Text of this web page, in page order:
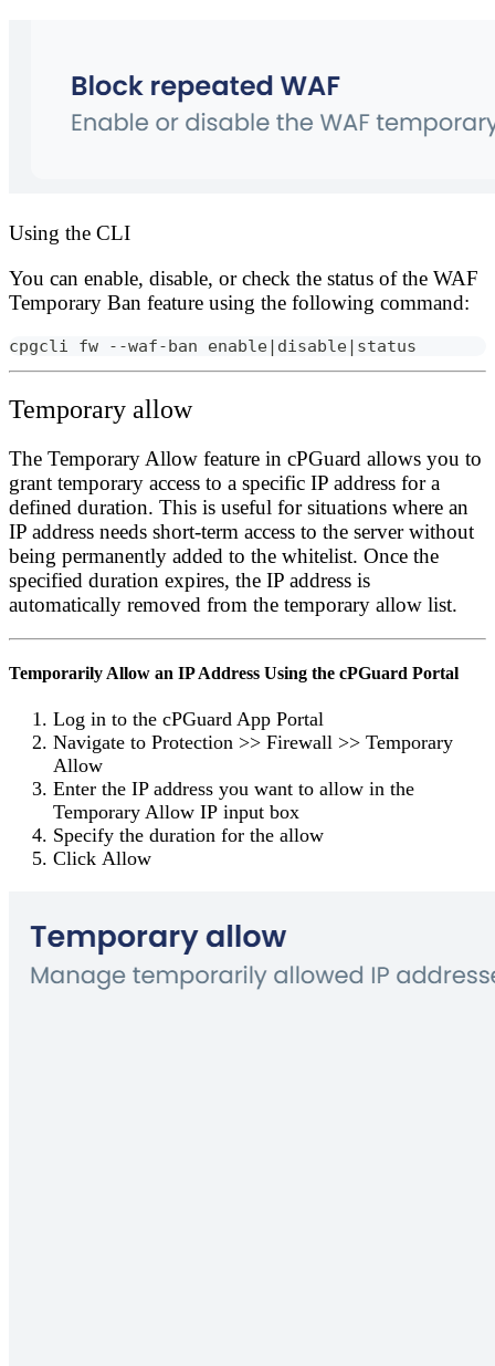
Using the CLI
You can enable, disable, or check the status of the WAF
Temporary Ban feature using the following command:
cpgcli fw --waf-ban enable|disable|status
Temporary allow
The Temporary Allow feature in cPGuard allows you to
grant temporary access to a specific IP address for a
defined duration. This is useful for situations where an
IP address needs short-term access to the server without
being permanently added to the whitelist. Once the
specified duration expires, the IP address is
automatically removed from the temporary allow list.
Temporarily Allow an IP Address Using the cPGuard Portal
Log in to the cPGuard App Portal
Navigate to Protection >> Firewall >> Temporary
Allow
Enter the IP address you want to allow in the
Temporary Allow IP input box
Specify the duration for the allow
Click Allow